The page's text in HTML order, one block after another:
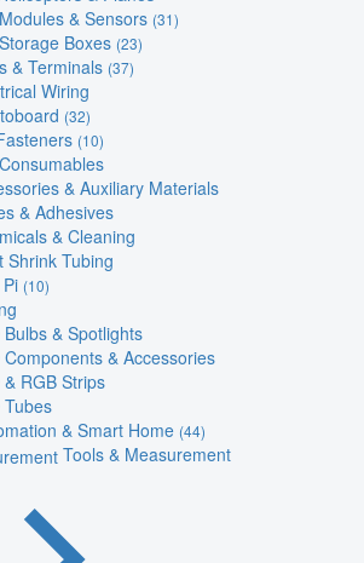
& Sensors (31)
Boxes (23)
& Terminals (37)
Wiring
(32)
(10)
& Auxiliary Materials
& Adhesives
& Cleaning
Shrink Tubing
(10)
Bulbs & Spotlights
Components & Accessories
& RGB Strips
Tubes
& Smart Home (44)
Tools & Measurement